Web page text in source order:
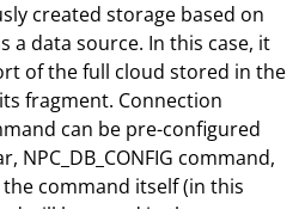
created storage based on
a data source. In this case, it
of the full cloud stored in the
fragment. Connection
can be pre-configured
NPC_DB_CONFIG command,
command itself (in this